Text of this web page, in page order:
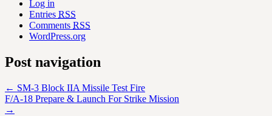
Log in
Entries RSS
Comments RSS
WordPress.org
Post navigation
← SM-3 Block IIA Missile Test Fire
F/A-18 Prepare & Launch For Strike Mission
→